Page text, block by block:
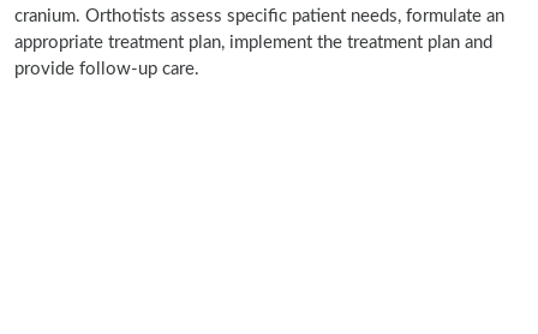
cranium. Orthotists assess specific patient needs, formulate an
appropriate treatment plan, implement the treatment plan and
provide follow-up care.